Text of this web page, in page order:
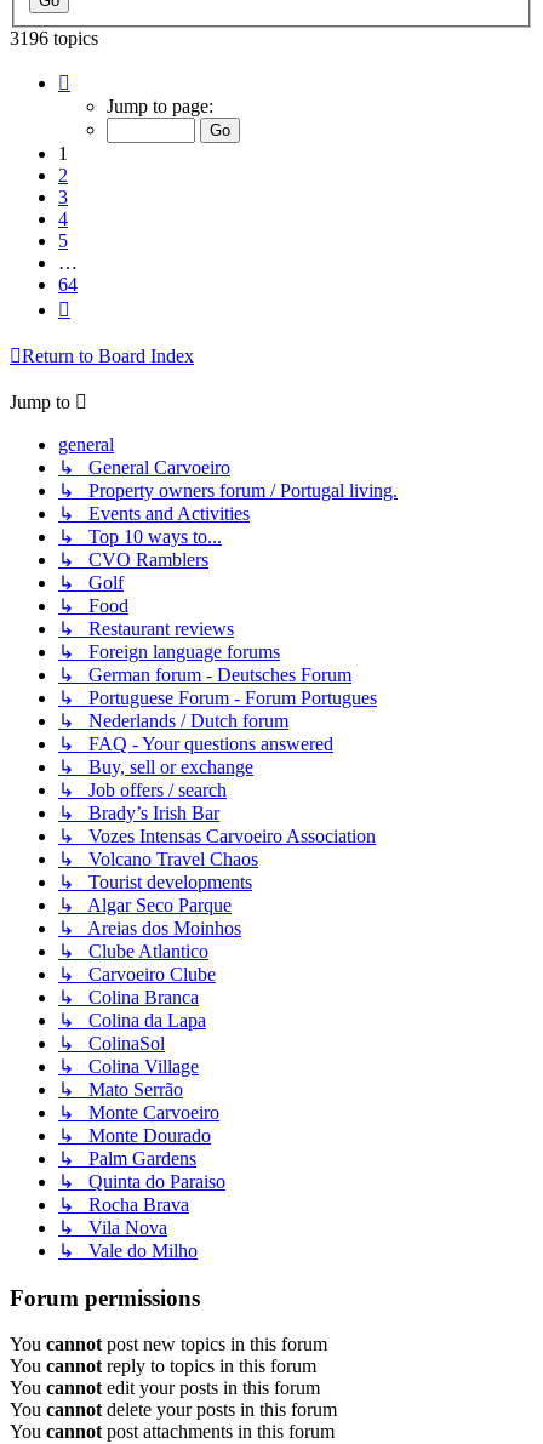
3196 topics
Jump to page:
1
2
3
4
5
…
64
Return to Board Index
Jump to
general
↳ General Carvoeiro
↳ Property owners forum / Portugal living.
↳ Events and Activities
↳ Top 10 ways to...
↳ CVO Ramblers
↳ Golf
↳ Food
↳ Restaurant reviews
↳ Foreign language forums
↳ German forum - Deutsches Forum
↳ Portuguese Forum - Forum Portugues
↳ Nederlands / Dutch forum
↳ FAQ - Your questions answered
↳ Buy, sell or exchange
↳ Job offers / search
↳ Brady’s Irish Bar
↳ Vozes Intensas Carvoeiro Association
↳ Volcano Travel Chaos
↳ Tourist developments
↳ Algar Seco Parque
↳ Areias dos Moinhos
↳ Clube Atlantico
↳ Carvoeiro Clube
↳ Colina Branca
↳ Colina da Lapa
↳ ColinaSol
↳ Colina Village
↳ Mato Serrão
↳ Monte Carvoeiro
↳ Monte Dourado
↳ Palm Gardens
↳ Quinta do Paraiso
↳ Rocha Brava
↳ Vila Nova
↳ Vale do Milho
Forum permissions
You cannotpost new topics in this forum
You cannotreply to topics in this forum
You cannotedit your posts in this forum
You cannotdelete your posts in this forum
You cannotpost attachments in this forum